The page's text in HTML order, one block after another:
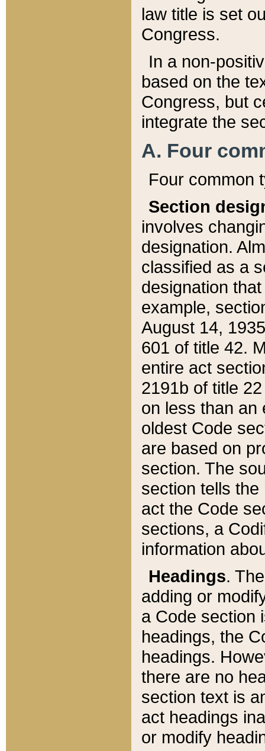
law title is set
Congress.
In a non-
based on the
Congress, but
integrate the
A. Four
Four common
Section
involves
designation.
classified as a
designation
example,
August 14,
601 of title 42.
entire act
2191b of title
on less than an
oldest Code
are based on
section. The
section tells
act the Code
sections, a
information
Headings.
adding or
a Code section
headings, the
headings.
there are no
section text is
act headings
or modify